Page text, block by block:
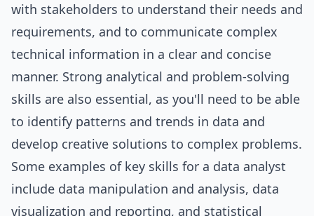
with stakeholders to understand their needs and
requirements, and to communicate complex
technical information in a clear and concise
manner. Strong analytical and problem-solving
skills are also essential, as you'll need to be able
to identify patterns and trends in data and
develop creative solutions to complex problems.
Some examples of key skills for a data analyst
include data manipulation and analysis, data
visualization and reporting, and statistical